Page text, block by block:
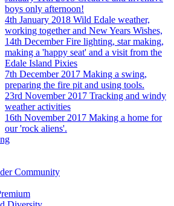
boys only afternoon!
4th January 2018 Wild Edale weather,
working together and New Years Wishes,
14th December Fire lighting, star making,
making a 'happy seat' and a visit from the
Edale Island Pixies
7th December 2017 Making a swing,
preparing the fire pit and using tools.
23rd November 2017 Tracking and windy
weather activities
16th November 2017 Making a home for
our 'rock aliens'.
Community